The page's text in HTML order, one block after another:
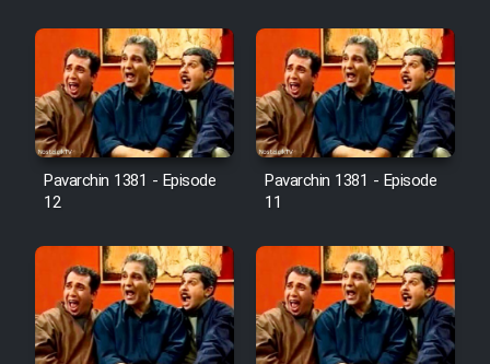
Pavarchin 1381 - Episode
12
Pavarchin 1381 - Episode
11